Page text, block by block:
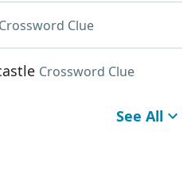
Crossword Clue
Crossword Clue
See All